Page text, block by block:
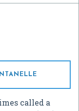
called a